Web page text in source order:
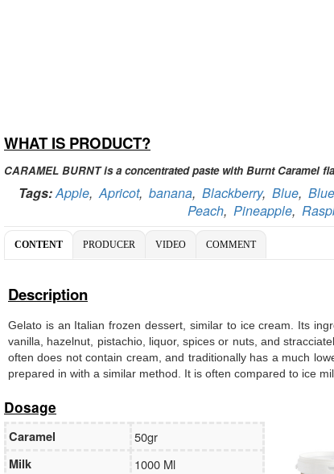
WHAT IS PRODUCT?
CARAMEL BURNT is a concentrated paste with Burnt Caramel
Tags:Apple,Apricot, banana, Blackberry, Blue,
Peach, Pineapple,
CONTENT PRODUCER VIDEO COMMENT
Description
Gelato is an Italian frozen dessert, similar to ice cream. Its
vanilla, hazelnut, pistachio, liquor, spices or nuts, and
often does not contain cream, and traditionally has a much
prepared in with a similar method. It is often compared to ice
Dosage
Caramel
50gr
Milk
1000 Ml